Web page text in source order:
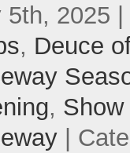
5th, 2025
, Deuce
, Show
|